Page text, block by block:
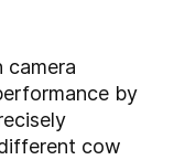
camera
by
cow